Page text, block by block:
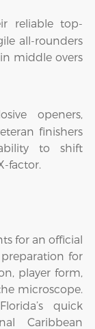
reliable top-
all-rounders
middle overs
openers,
finishers
to shift
factor.
for an official
for
player form,
microscope.
quick
Caribbean